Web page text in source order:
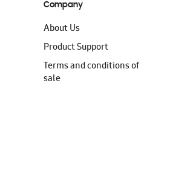
Company
About Us
Product Support
Terms and conditions of
sale